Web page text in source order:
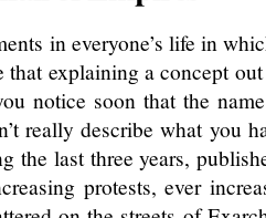
in everyone’s life in
that explaining a concept
notice soon that the
really describe what you
the last three years,
protests, ever